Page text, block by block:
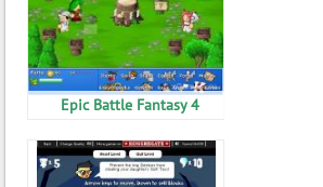
Epic Battle Fantasy 4